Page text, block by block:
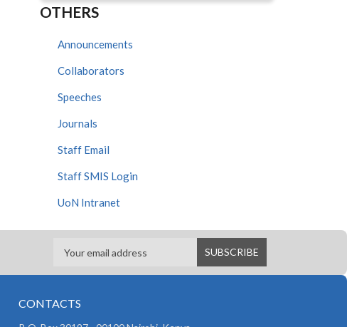
OTHERS
Announcements
Collaborators
Speeches
Journals
Staff Email
Staff SMIS Login
UoN Intranet
CONTACTS